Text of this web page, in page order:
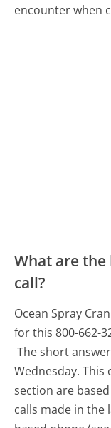
encounter when
What are the
call?
Ocean Spray
for this 800-662-
The short
Wednesday. This
section are
calls made in the